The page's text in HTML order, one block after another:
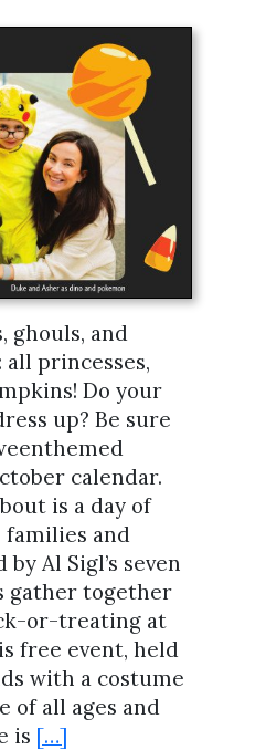
ghouls, and
princesses,
Do your
up? Be sure
calendar.
is a day of
and
Al Sigl’s seven
gather together
or-treating at
free event, held
with a costume
of all ages and
is […]